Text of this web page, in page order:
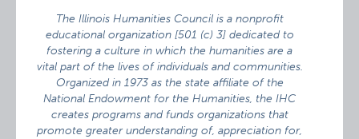
The Illinois Humanities Council is a nonprofit
educational organization [501 (c) 3] dedicated to
fostering a culture in which the humanities are a
vital part of the lives of individuals and communities.
Organized in 1973 as the state affiliate of the
National Endowment for the Humanities, the IHC
creates programs and funds organizations that
promote greater understanding of, appreciation for,